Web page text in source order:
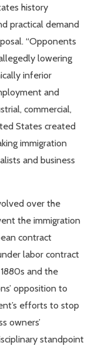
history
practical demand
“Opponents
lowering
inferior
and
commercial,
States created
immigration
and business
over the
the immigration
contract
labor contract
and the
opposition to
efforts to stop
owners’
standpoint